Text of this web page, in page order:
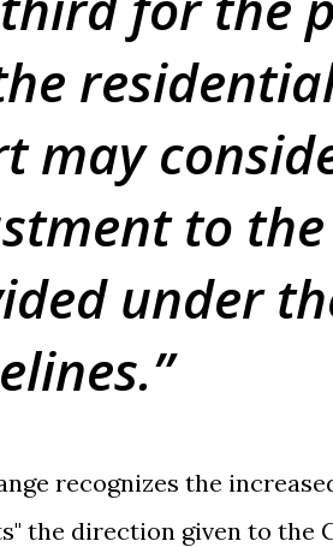
may
to
under
recognizes the
the direction given to the